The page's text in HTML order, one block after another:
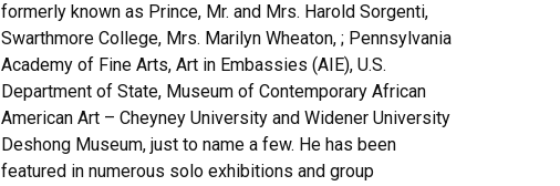
formerly known as Prince, Mr. and Mrs. Harold Sorgenti,
Swarthmore College, Mrs. Marilyn Wheaton, ; Pennsylvania
Academy of Fine Arts, Art in Embassies (AIE), U.S.
Department of State, Museum of Contemporary African
American Art – Cheyney University and Widener University
Deshong Museum, just to name a few. He has been
featured in numerous solo exhibitions and group